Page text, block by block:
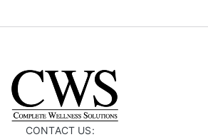
CONTACT US: